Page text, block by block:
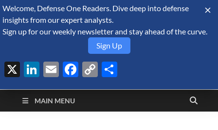
August 6, 2026
Defense Security
Monitor
A Forecast International blog about the arms trade, geopolitics,
defense and security, and military spending.
MAIN MENU
Welcome, Defense One Readers. Dive deep into defense
insights from our expert analysts.
Sign up for our weekly newsletter and stay ahead of the curve.
Sign Up
X LinkedIn
EmailFacebook
Copy
Link